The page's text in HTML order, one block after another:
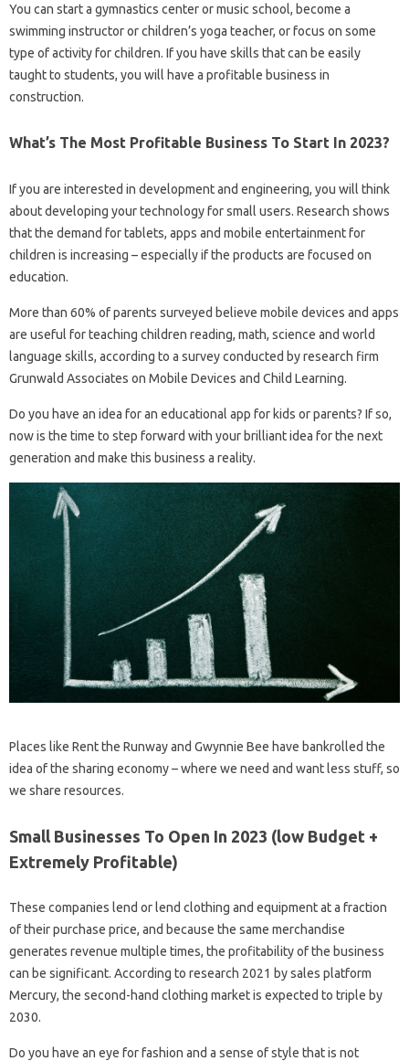
You can start a gymnastics center or music school, become a
swimming instructor or children’s yoga teacher, or focus on some
type of activity for children. If you have skills that can be easily
taught to students, you will have a profitable business in
construction.
What’s The Most Profitable Business To Start In 2023?
If you are interested in development and engineering, you will think
about developing your technology for small users. Research shows
that the demand for tablets, apps and mobile entertainment for
children is increasing – especially if the products are focused on
education.
More than 60% of parents surveyed believe mobile devices and apps
are useful for teaching children reading, math, science and world
language skills, according to a survey conducted by research firm
Grunwald Associates on Mobile Devices and Child Learning.
Do you have an idea for an educational app for kids or parents? If so,
now is the time to step forward with your brilliant idea for the next
generation and make this business a reality.
Places like Rent the Runway and Gwynnie Bee have bankrolled the
idea of ​​the sharing economy – where we need and want less stuff, so
we share resources.
Small Businesses To Open In 2023 (low Budget +
Extremely Profitable)
These companies lend or lend clothing and equipment at a fraction
of their purchase price, and because the same merchandise
generates revenue multiple times, the profitability of the business
can be significant. According to research 2021 by sales platform
Mercury, the second-hand clothing market is expected to triple by
2030.
Do you have an eye for fashion and a sense of style that is not